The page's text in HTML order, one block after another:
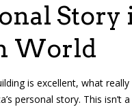
Story
World
is excellent, what really
personal story. This isn’t